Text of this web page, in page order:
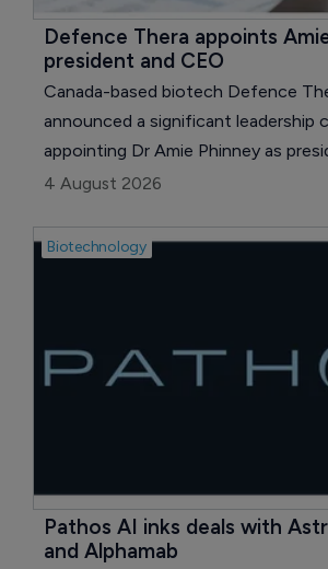
Defence Thera appoints
president and CEO
Canada-based biotech Defence
announced a significant leadership
appointing Dr Amie Phinney as
executive (CEO), effective August
4 August 2026
Biotechnology
Pathos AI inks deals with
and Alphamab